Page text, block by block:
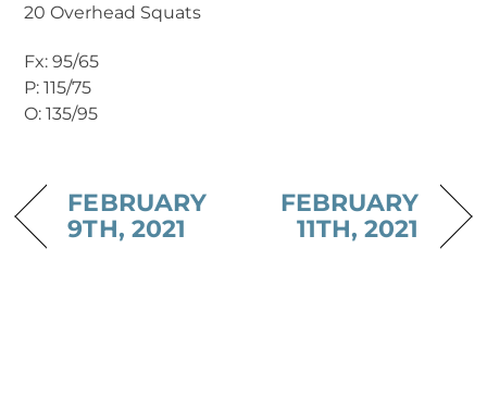
20 Overhead Squats
Fx: 95/65
P: 115/75
O: 135/95
FEBRUARY
9TH, 2021
FEBRUARY
11TH, 2021